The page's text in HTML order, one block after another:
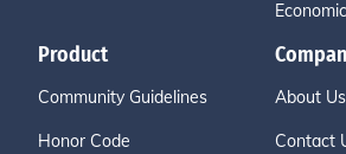
Product
Community Guidelines
Honor Code
About Us
Contact